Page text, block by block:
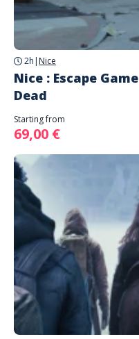
2h | Nice
Nice : Escape
Dead
Starting from
69,00 €